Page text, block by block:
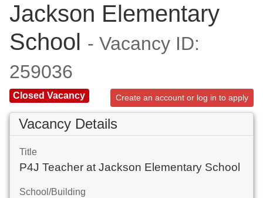
Jackson Elementary
School - Vacancy ID:
259036
Closed Vacancy Create an account or log in to apply
Vacancy Details
Title
P4J Teacher at Jackson Elementary School
School/Building